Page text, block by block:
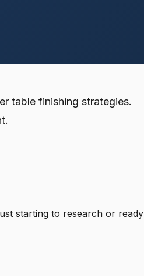
table finishing strategies.
starting to research or ready